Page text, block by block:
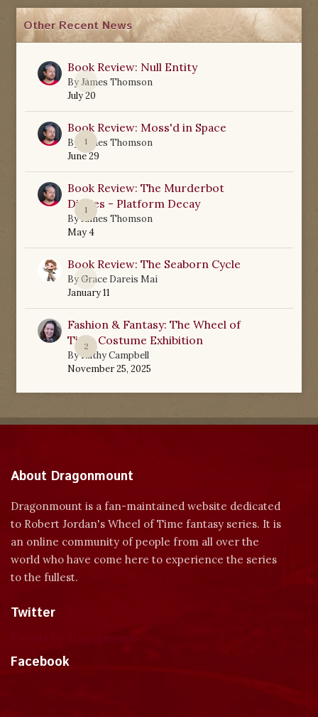
Other Recent News
0
Book Review: Null Entity
ByJames Thomson
July 20
1
Book Review: Moss'd in Space
By
James Thomson
June 29
1
Book Review: The Murderbot
Diaries - Platform Decay
ByJames Thomson
May 4
0
Book Review: The Seaborn Cycle
ByGrace Dareis Mai
January 11
2
Fashion & Fantasy: The Wheel of
Time Costume Exhibition
ByKathy Campbell
November 25, 2025
About Dragonmount
Dragonmount is a fan-maintained website dedicated
to Robert Jordan's Wheel of Time fantasy series. It is
an online community of people from all over the
world who have come here to experience the series
to the fullest.
Twitter
Facebook